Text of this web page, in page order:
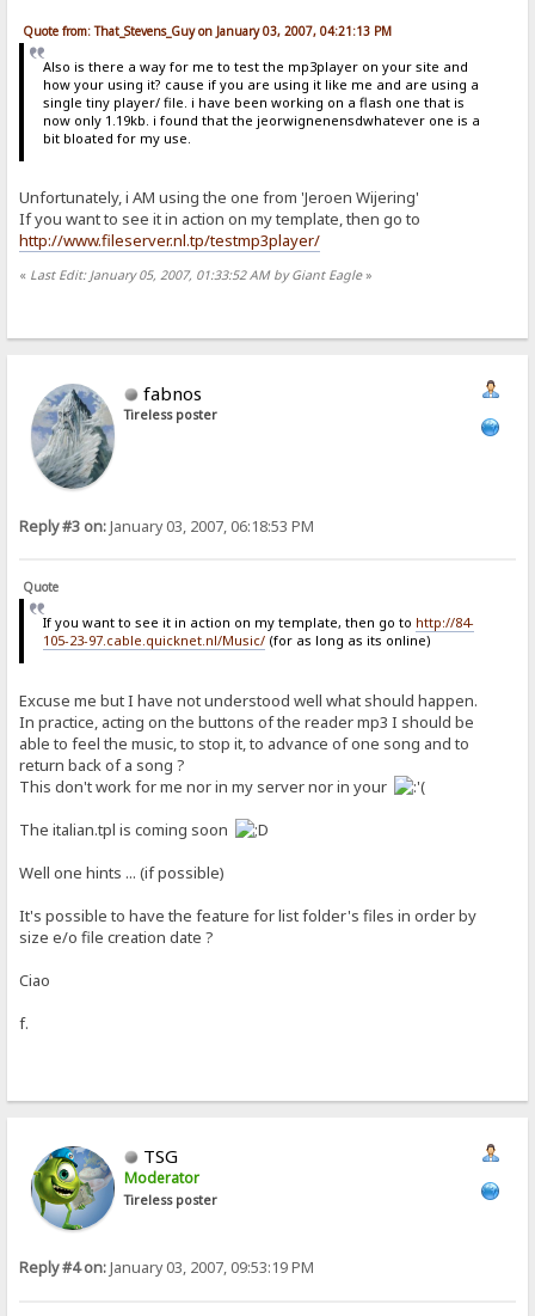
Quote from: That_Stevens_Guy on January 03, 2007, 04:21:13 PM
Also is there a way for me to test the mp3player on your site and
how your using it? cause if you are using it like me and are using a
single tiny player/ file. i have been working on a flash one that is
now only 1.19kb. i found that the jeorwignenensdwhatever one is a
bit bloated for my use.
Unfortunately, i AM using the one from 'Jeroen Wijering'
If you want to see it in action on my template, then go to
http://www.fileserver.nl.tp/testmp3player/
« Last Edit: January 05, 2007, 01:33:52 AM by Giant Eagle»
fabnos
Tireless poster
Reply #3 on:January 03, 2007, 06:18:53 PM
Quote
If you want to see it in action on my template, then go to http://84-
105-23-97.cable.quicknet.nl/Music/(for as long as its online)
Excuse me but I have not understood well what should happen.
In practice, acting on the buttons of the reader mp3 I should be
able to feel the music, to stop it, to advance of one song and to
return back of a song ?
This don't work for me nor in my server nor in your
The italian.tpl is coming soon
Well one hints ... (if possible)
It's possible to have the feature for list folder's files in order by
size e/o file creation date ?
Ciao
f.
TSG
Moderator
Tireless poster
Reply #4 on:January 03, 2007, 09:53:19 PM